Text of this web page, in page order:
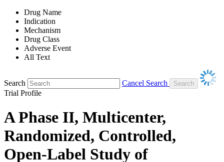
Drug Name
Indication
Mechanism
Drug Class
Adverse Event
All Text
Search
Cancel Search
Trial Profile
A Phase II, Multicenter,
Randomized, Controlled,
Open-Label Study of